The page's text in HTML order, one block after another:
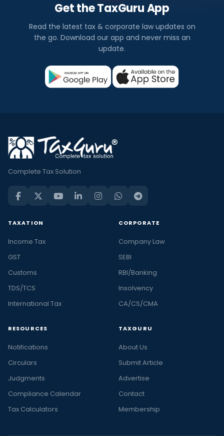
Get the TaxGuru App
Read the latest tax & corporate law updates on
the go. Download our app and never miss an
update.
Complete Tax Solution
TAXATION
Income Tax
GST
Customs
TDS/TCS
International Tax
CORPORATE
Company Law
SEBI
RBI/Banking
Insolvency
CA/CS/CMA
RESOURCES
Notifications
Circulars
Judgments
Compliance Calendar
Tax Calculators
TAXGURU
About Us
Submit Article
Advertise
Contact
Membership